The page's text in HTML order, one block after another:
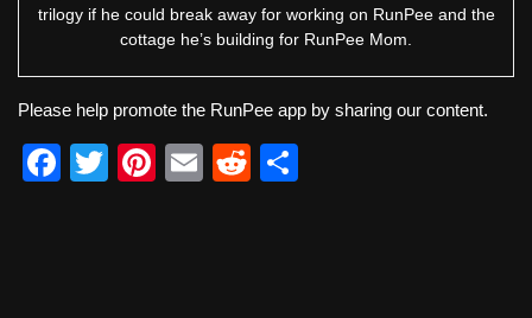
trilogy if he could break away for working on RunPee and the
cottage he’s building for RunPee Mom.
Please help promote the RunPee app by sharing our content.
F
T
Pi
E
R